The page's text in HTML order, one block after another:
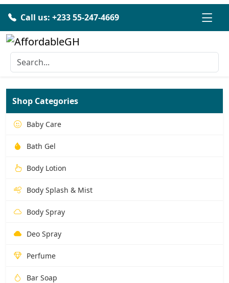
Call us: +233 55-247-4669
Shop Categories
Baby Care
Bath Gel
Body Lotion
Body Splash & Mist
Body Spray
Deo Spray
Perfume
Bar Soap